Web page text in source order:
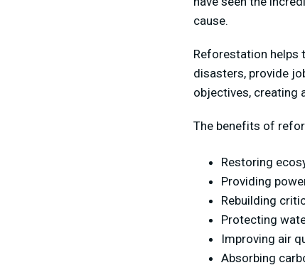
cause.
Reforestation helps
disasters, provide
objectives, creating
The benefits of
Restoring
Providing
Rebuilding
Protecting
Improving air
Absorbing